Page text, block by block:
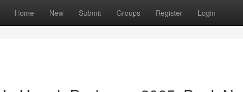
Home New Submit Groups Register Login